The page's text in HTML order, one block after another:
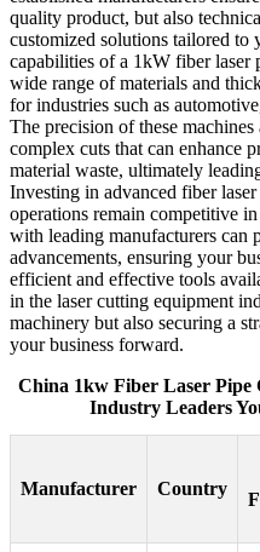
quality product, but also
customized solutions tailored
capabilities of a 1kW fiber laser
wide range of materials and
for industries such as
The precision of these
complex cuts that can enhance
material waste, ultimately
Investing in advanced fiber
operations remain competitive
with leading manufacturers can
advancements, ensuring your
efficient and effective tools
in the laser cutting equipment
machinery but also securing a
your business forward.
China 1kw Fiber Laser
Industry Leaders
Manufacturer Country